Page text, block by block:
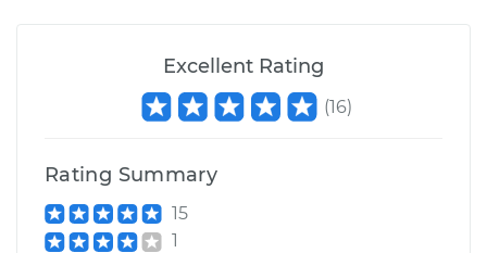
Excellent Rating
(16)
Rating Summary
15
1